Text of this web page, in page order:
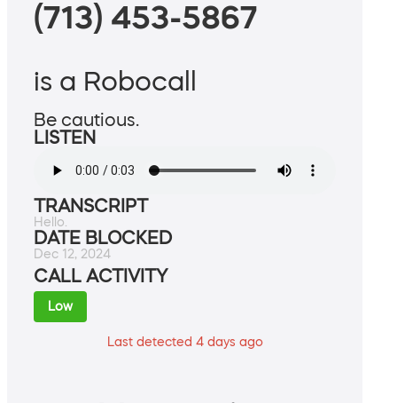
(713) 453-5867
is a Robocall
Be cautious.
LISTEN
TRANSCRIPT
Hello.
DATE BLOCKED
Dec 12, 2024
CALL ACTIVITY
Low
Last detected 4 days ago